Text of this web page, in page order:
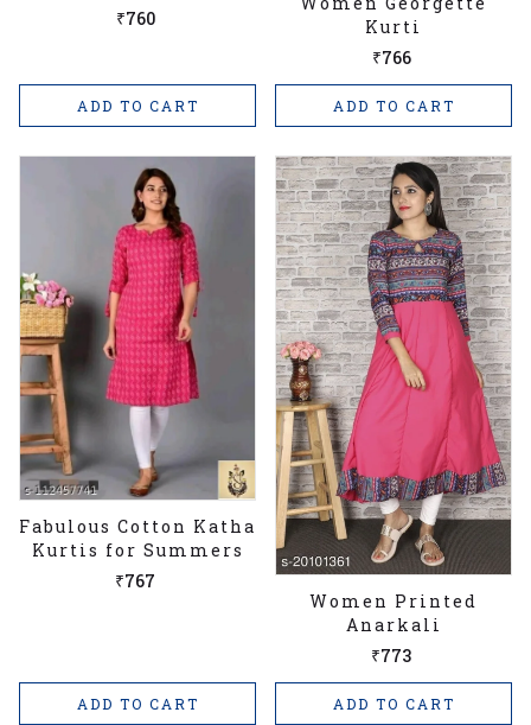
Size Kurtis
₹760
ADD TO CART
Kurti
₹766
ADD TO CART
Fabulous Cotton Katha
Kurtis for Summers
₹767
ADD TO CART
Women Printed
Anarkali
₹773
ADD TO CART